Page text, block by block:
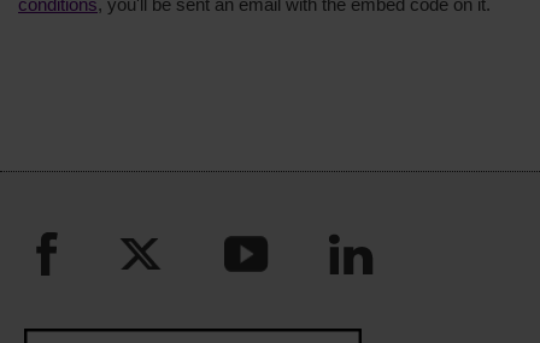
conditions, you'll be sent an email with the embed code on it.